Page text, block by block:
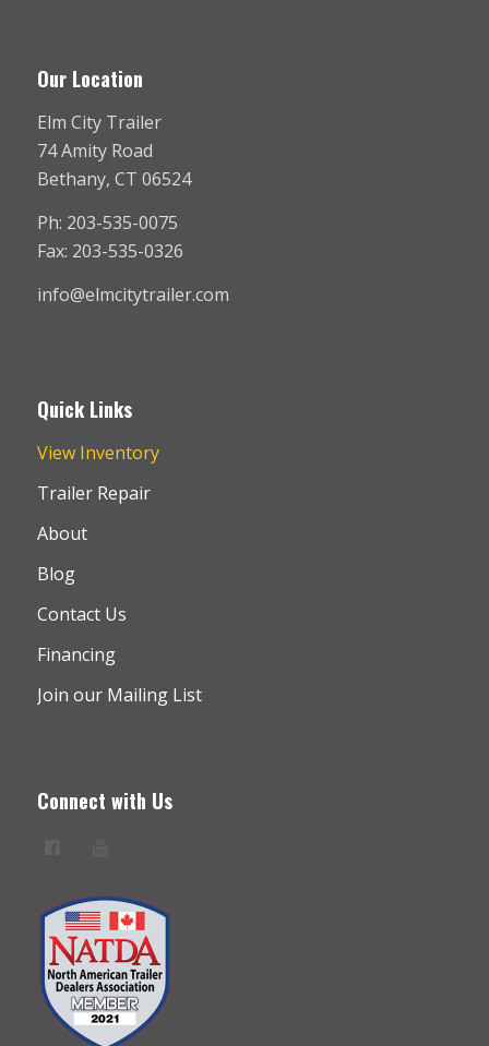
Our Location
Elm City Trailer
74 Amity Road
Bethany, CT 06524
Ph: 203-535-0075
Fax: 203-535-0326
info@elmcitytrailer.com
Quick Links
View Inventory
Trailer Repair
About
Blog
Contact Us
Financing
Join our Mailing List
Connect with Us